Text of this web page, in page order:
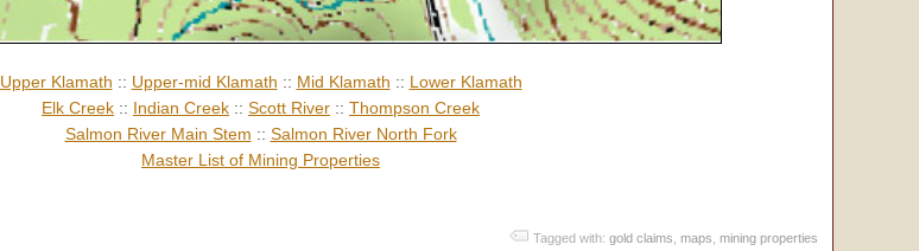
Upper Klamath :: Upper-mid Klamath :: Mid Klamath :: Lower Klamath
Elk Creek :: Indian Creek :: Scott River :: Thompson Creek
Salmon River Main Stem :: Salmon River North Fork
Master List of Mining Properties
Tagged with: gold claims maps mining properties